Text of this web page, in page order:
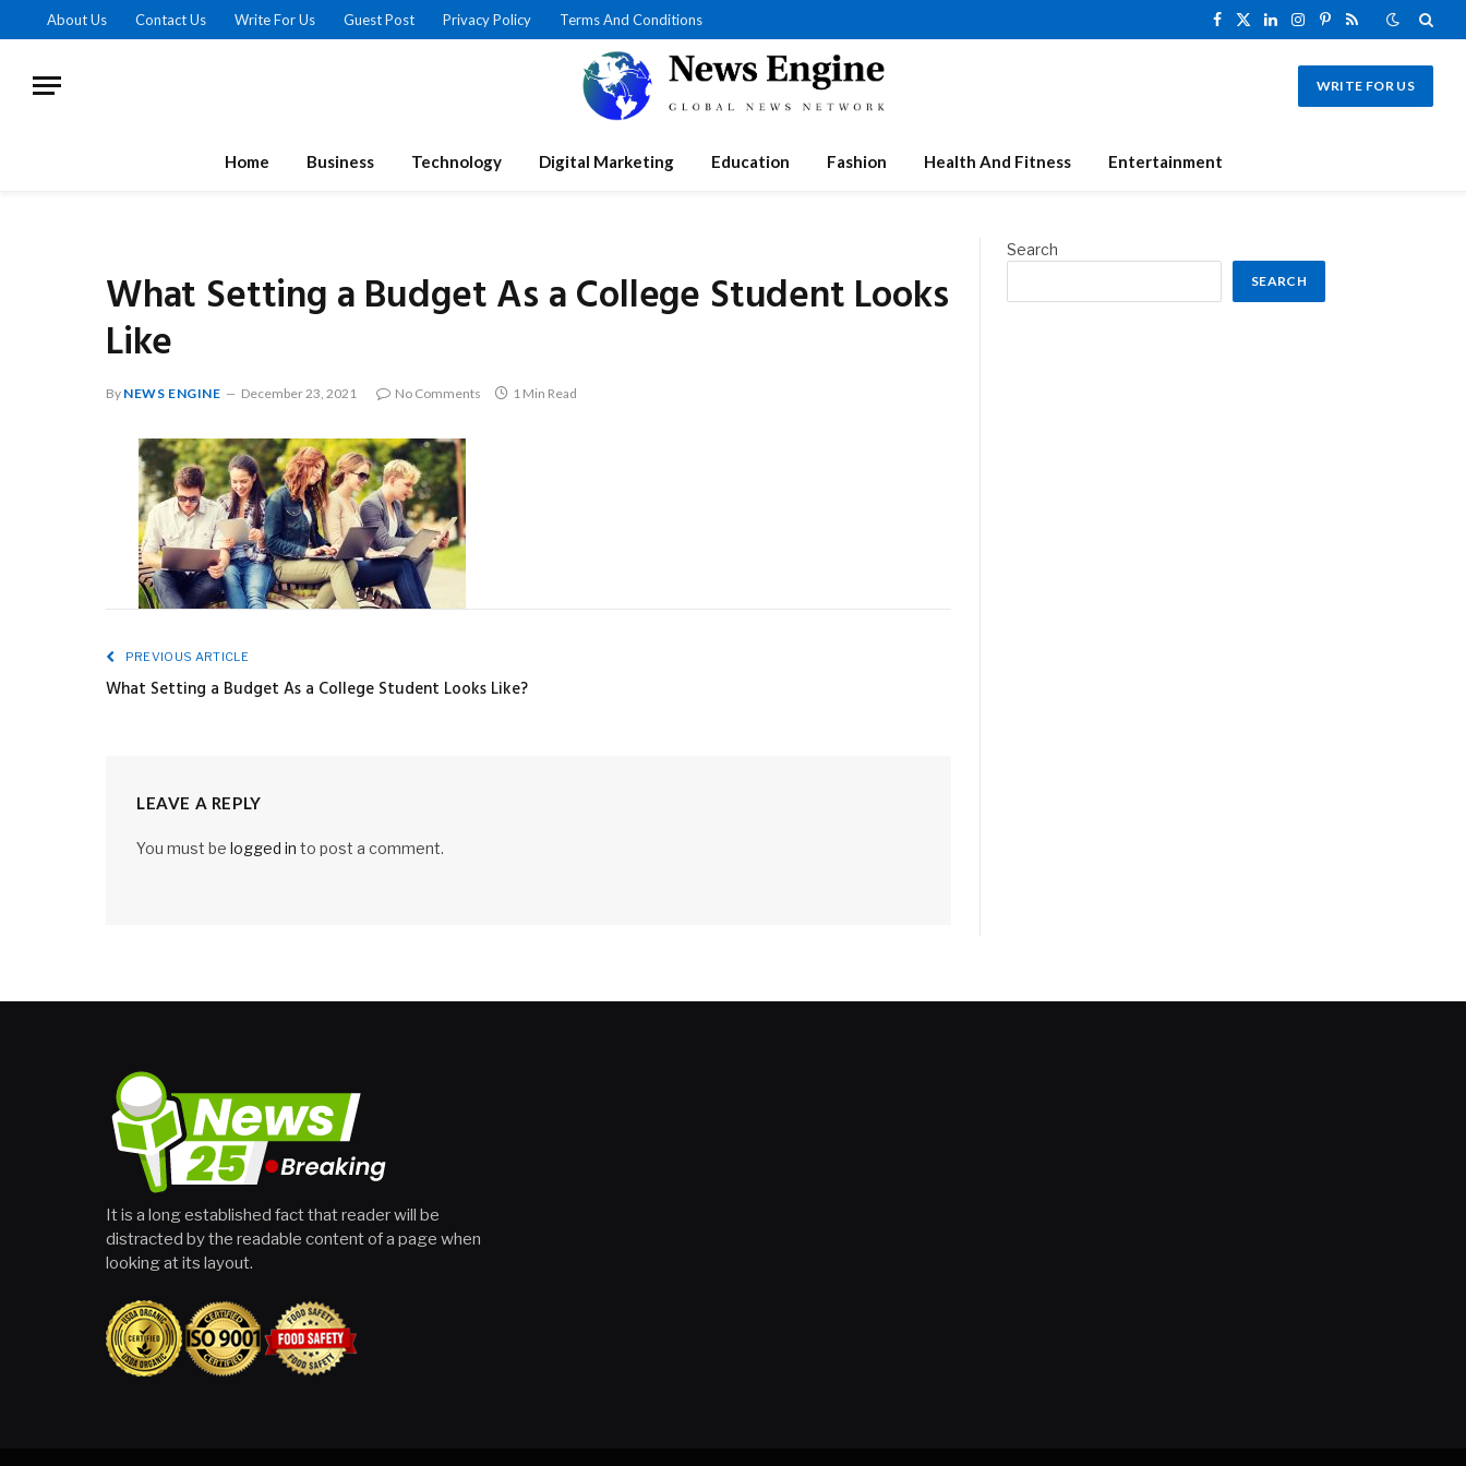
About Us Contact Us Write For Us Guest Post Privacy Policy Terms And Conditions
Facebook
X
LinkedInInstagram
Pinterest
RSS
WRITE FOR US
Home Business Technology Digital Marketing Education Fashion Health And Fitness Entertainment
What Setting a Budget As a College Student Looks
Like
By NEWS ENGINE December 23, 2021 No Comments 1 Min Read
PREVIOUS ARTICLE
What Setting a Budget As a College Student Looks Like?
LEAVE A REPLY
You must be logged in to post a comment.
Search
SEARCH
It is a long established fact that reader will be
distracted by the readable content of a page when
looking at its layout.